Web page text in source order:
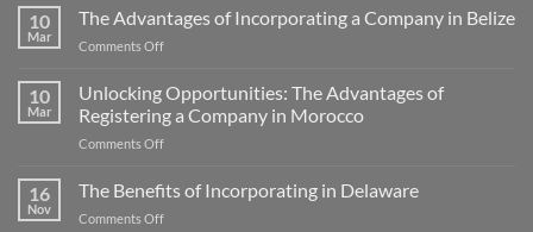
Comprehensive
Guide
to
Corporate
Tax
Jurisdictions
10
Mar
The Advantages of Incorporating a Company in Belize
Comments Offon
Advantages
of
Incorporating
a
in
10
Mar
Unlocking Opportunities: The Advantages of
Registering a Company in Morocco
Comments Offon
Opportunities:
The
Advantages
16
Nov
The Benefits of Incorporating in Delaware
Comments Offon